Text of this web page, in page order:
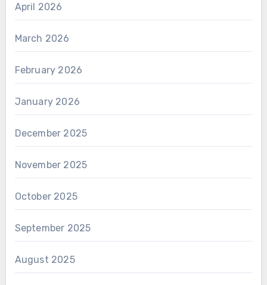
April 2026
March 2026
February 2026
January 2026
December 2025
November 2025
October 2025
September 2025
August 2025